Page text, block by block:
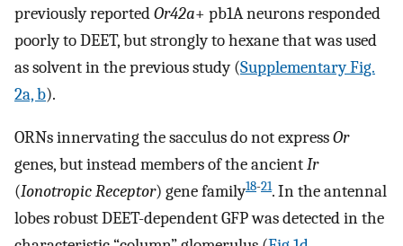
previously reportedOr42a+ pb1A neurons responded
poorly to DEET, but strongly to hexane that was used
as solvent in the previous study (Supplementary Fig.
2a, b).
ORNs innervating the sacculus do not expressOr
genes, but instead members of the ancientIr
(Ionotropic Receptor) gene family18-21. In the antennal
lobes robust DEET-dependent GFP was detected in the